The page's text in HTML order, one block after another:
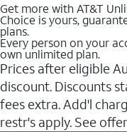
Get more with AT&T
Choice is yours,
plans.
Every person on your
own unlimited plan.
Prices after eligible
discount. Discounts
fees extra. Add'l
restr's apply. See